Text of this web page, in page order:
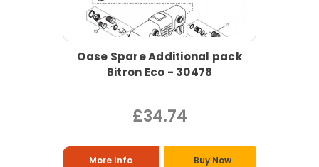
Oase Spare Additional pack
Bitron Eco - 30478
£34.74
More Info Buy Now